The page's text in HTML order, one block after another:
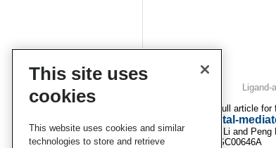
To download the full article
Transition metal-
Maiyun Yang, Jie Li and Peng
DOI: 10.1039/C4SC00646A
This site uses
cookies
This website uses cookies and similar
technologies to store and retrieve